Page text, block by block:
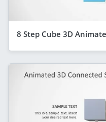
8 Step Cube 3D